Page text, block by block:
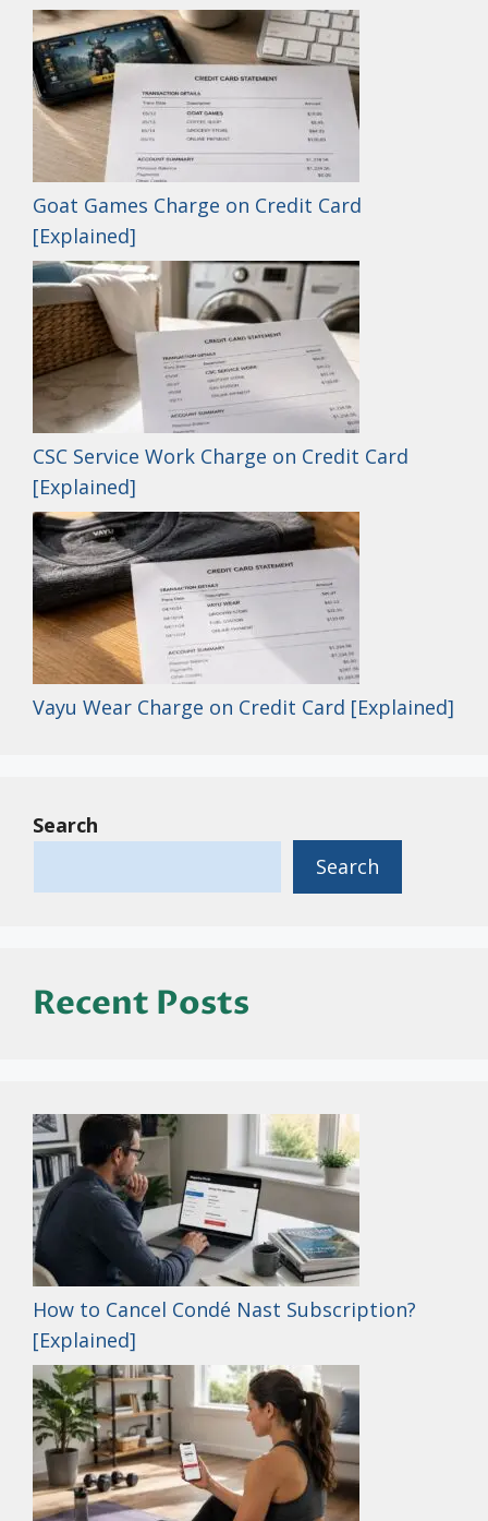
Goat Games Charge on Credit Card
[Explained]
CSC Service Work Charge on Credit Card
[Explained]
Vayu Wear Charge on Credit Card [Explained]
Search
Search
Recent Posts
How to Cancel Condé Nast Subscription?
[Explained]